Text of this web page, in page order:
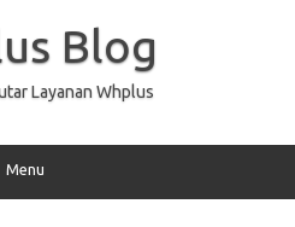
Blog
Layanan Whplus
Menu